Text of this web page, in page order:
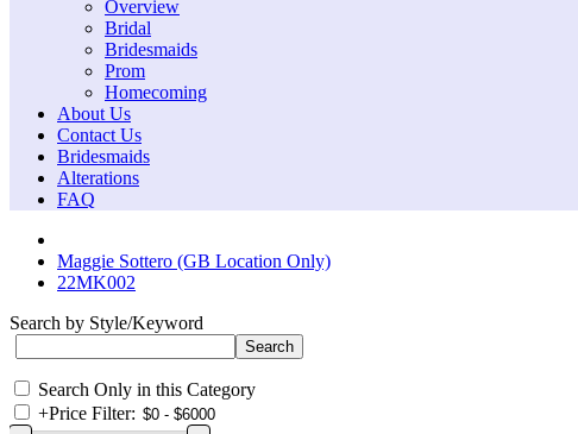
Overview
Bridal
Bridesmaids
Prom
Homecoming
About Us
Contact Us
Bridesmaids
Alterations
FAQ
Maggie Sottero (GB Location Only)
22MK002
Search by Style/Keyword
Search Only in this Category
+Price Filter: